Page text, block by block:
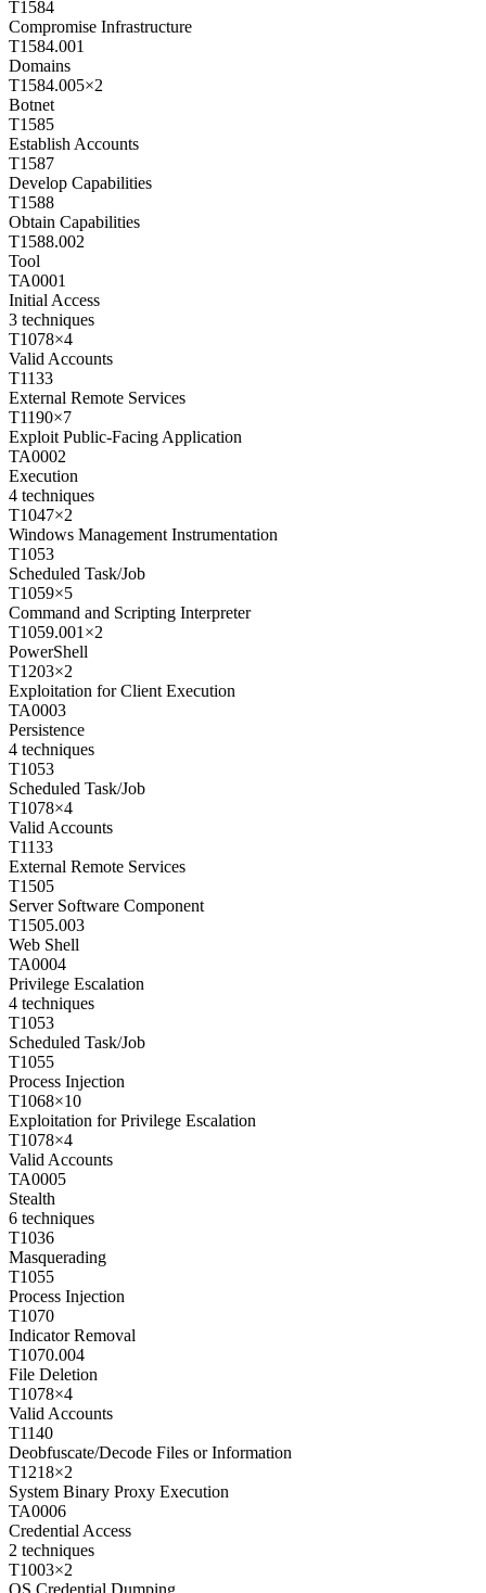
T1584
Compromise Infrastructure
T1584.001
Domains
T1584.005×2
Botnet
T1585
Establish Accounts
T1587
Develop Capabilities
T1588
Obtain Capabilities
T1588.002
Tool
TA0001
Initial Access
3 techniques
T1078×4
Valid Accounts
T1133
External Remote Services
T1190×7
Exploit Public-Facing Application
TA0002
Execution
4 techniques
T1047×2
Windows Management Instrumentation
T1053
Scheduled Task/Job
T1059×5
Command and Scripting Interpreter
T1059.001 ×2
PowerShell
T1203×2
Exploitation for Client Execution
TA0003
Persistence
4 techniques
T1053
Scheduled Task/Job
T1078×4
Valid Accounts
T1133
External Remote Services
T1505
Server Software Component
T1505.003
Web Shell
TA0004
Privilege Escalation
4 techniques
T1053
Scheduled Task/Job
T1055
Process Injection
T1068×10
Exploitation for Privilege Escalation
T1078×4
Valid Accounts
TA0005
Stealth
6 techniques
T1036
Masquerading
T1055
Process Injection
T1070
Indicator Removal
T1070.004
File Deletion
T1078×4
Valid Accounts
T1140
Deobfuscate/Decode Files or Information
T1218×2
System Binary Proxy Execution
TA0006
Credential Access
2 techniques
T1003×2